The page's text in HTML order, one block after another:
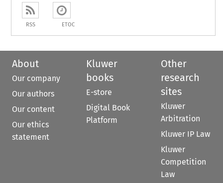
RSS ETOC
About
Our company
Our authors
Our content
Our ethics
statement
Kluwer
books
E-store
Digital Book
Platform
Other
research
sites
Kluwer
Arbitration
Kluwer IP Law
Kluwer
Competition
Law